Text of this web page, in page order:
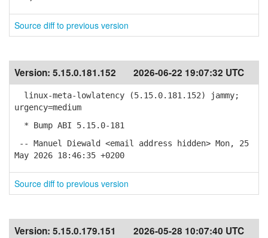
Source diff to previous version
Version: 5.15.0.181.152 2026-06-22 19:07:32 UTC
linux-meta-lowlatency (5.15.0.181.152) jammy;
urgency=medium
* Bump ABI 5.15.0-181
-- Manuel Diewald <email address hidden> Mon, 25
May 2026 18:46:35 +0200
Source diff to previous version
Version: 5.15.0.179.151 2026-05-28 10:07:40 UTC